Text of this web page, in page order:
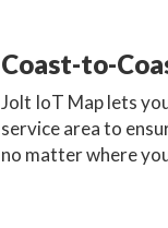
Coast-to-
Jolt IoT Map lets
service area to
no matter where